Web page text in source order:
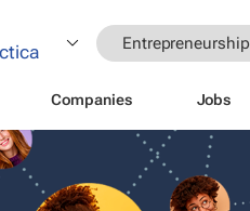
Entrepreneurship
Companies Jobs